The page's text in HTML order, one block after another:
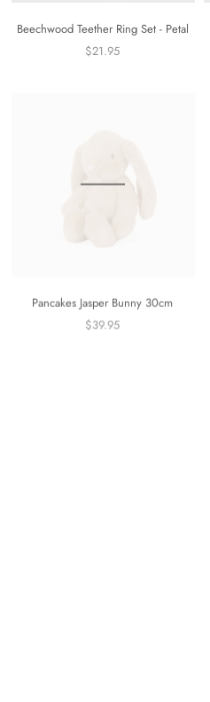
Beechwood Teether Ring Set - Petal
$21.95
Pancakes Jasper Bunny 30cm
$39.95